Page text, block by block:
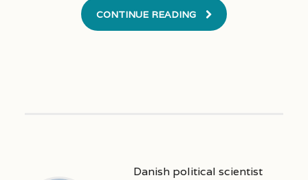
CONTINUE READING
Danish political scientist